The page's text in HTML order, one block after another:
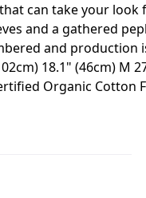
can take your
and a gathered
and production
18.1" (46cm) M
Organic